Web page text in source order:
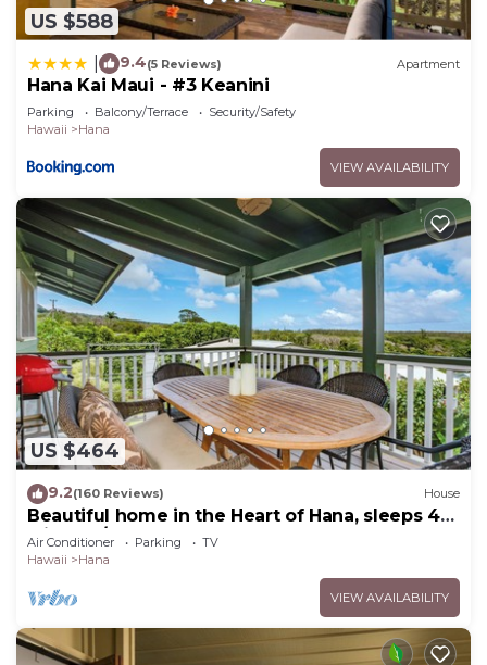
US $588
9.4(5 Reviews) Apartment
Hana Kai Maui - #3 Keanini
Parking Balcony/Terrace
Security/Safety
Hawaii
Hana
VIEW AVAILABILITY
US $464
9.2(160 Reviews) House
Beautiful home in the Heart of Hana, sleeps 4
with 2br/1b
Air Conditioner Parking
TV
Hawaii
Hana
VIEW AVAILABILITY